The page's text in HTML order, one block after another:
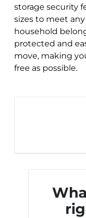
storage security
sizes to meet
household
protected and
move, making
free as possible.